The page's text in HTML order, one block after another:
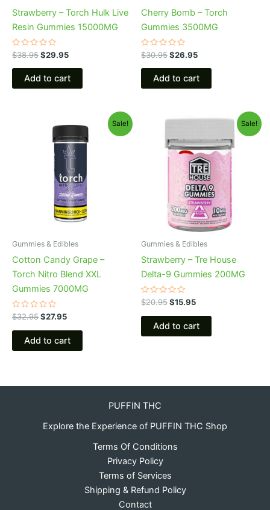
Strawberry – Torch Hulk Live
Resin Gummies 15000MG
Rated
0
out
$38.95$29.95
Add to cart
Cherry Bomb – Torch
Gummies 3500MG
Rated
0
out
$30.95$26.95
Add to cart
Sale!
Gummies & Edibles
Cotton Candy Grape –
Torch Nitro Blend XXL
Gummies 7000MG
Rated
0
out
$32.95
price
was:
$32.95.
$27.95
price
is:
$27.95.
Add to cart
Sale!
Gummies & Edibles
Strawberry – Tre House
Delta-9 Gummies 200MG
Rated
0
out
$20.95
Original
was:
$20.95.
$15.95
Current
is:
$15.95.
Add to cart
PUFFIN THC
Explore the Experience of PUFFIN THC Shop
Terms Of Conditions
Privacy Policy
Terms of Services
Shipping & Refund Policy
Contact